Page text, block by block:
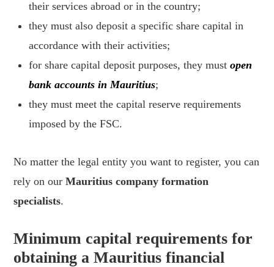
their services abroad or in the country;
they must also deposit a specific share capital in
accordance with their activities;
for share capital deposit purposes, they mustopen
bank accounts in Mauritius;
they must meet the capital reserve requirements
imposed by the FSC.
No matter the legal entity you want to register, you can
rely on ourMauritius company formation
specialists.
Minimum capital requirements for
obtaining a Mauritius financial